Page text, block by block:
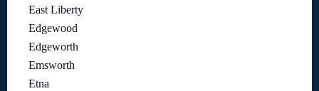
East Liberty
Edgewood
Edgeworth
Emsworth
Etna